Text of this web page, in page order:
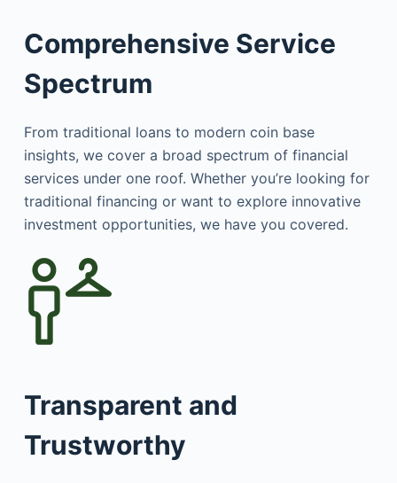
Comprehensive Service
Spectrum
From traditional loans to modern coin base
insights, we cover a broad spectrum of financial
services under one roof. Whether you’re looking for
traditional financing or want to explore innovative
investment opportunities, we have you covered.
Transparent and
Trustworthy